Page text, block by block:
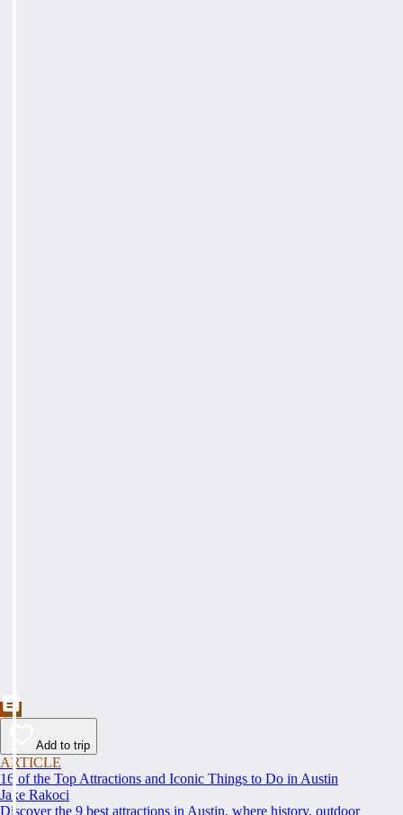
Add to trip
ARTICLE
16 of the Top Attractions and Iconic Things to Do in Austin
Jake Rakoci
Discover the 9 best attractions in Austin, where history, outdoor